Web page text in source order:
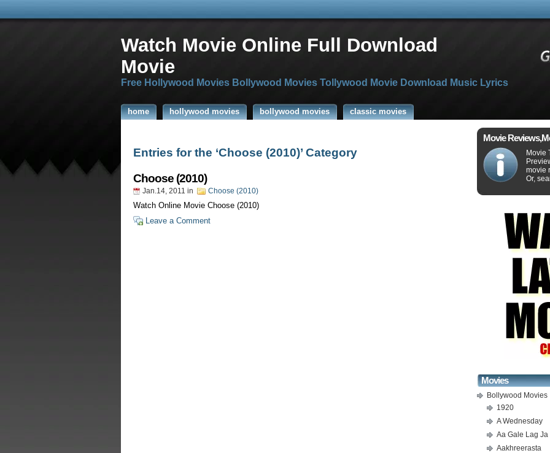
Watch Movie Online Full Download
Movie
Free Hollywood Movies Bollywood Movies Tollywood Movie Download Music Lyrics
home hollywood movies bollywood movies classic movies
Entries for the ‘Choose (2010)’ Category
Choose (2010)
Jan.14, 2011 in Choose (2010)
Watch Online Movie Choose (2010)
Leave a Comment
Movie
Movie
movie
Or,
Movies
Bollywood Movies
1920
A Wednesday
Aa Gale Lag Ja
Aakhreerasta